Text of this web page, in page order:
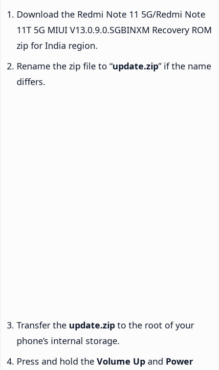
Download the Redmi Note 11 5G/Redmi Note
11T 5G MIUI V13.0.9.0.SGBINXM Recovery ROM
zip for India region.
Rename the zip file to “update.zip” if the name
differs.
Transfer the update.zip to the root of your
phone’s internal storage.
Press and hold the Volume Up and Power